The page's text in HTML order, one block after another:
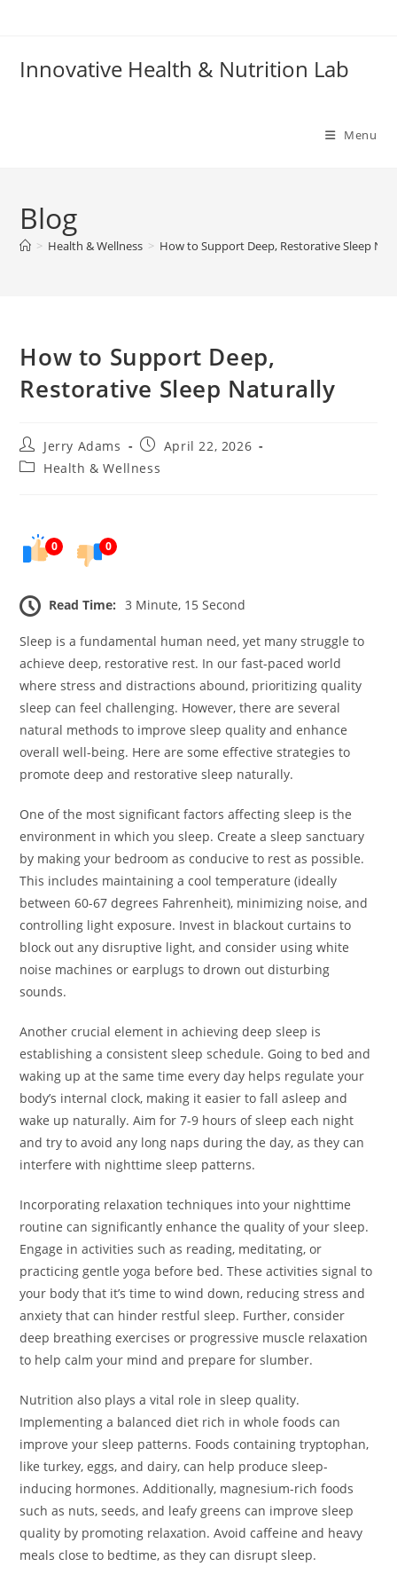
Innovative Health & Nutrition Lab
Menu
Blog
> Health & Wellness > How to Support Deep, Restorative Sleep
How to Support Deep,
Restorative Sleep Naturally
Post
author:
Jerry Adams
PostApril 22, 2026
PostHealth & Wellness
0 0
Read Time: 3 Minute, 15 Second
Sleep is a fundamental human need, yet many struggle to
achieve deep, restorative rest. In our fast-paced world
where stress and distractions abound, prioritizing quality
sleep can feel challenging. However, there are several
natural methods to improve sleep quality and enhance
overall well-being. Here are some effective strategies to
promote deep and restorative sleep naturally.
One of the most significant factors affecting sleep is the
environment in which you sleep. Create a sleep sanctuary
by making your bedroom as conducive to rest as possible.
This includes maintaining a cool temperature (ideally
between 60-67 degrees Fahrenheit), minimizing noise, and
controlling light exposure. Invest in blackout curtains to
block out any disruptive light, and consider using white
noise machines or earplugs to drown out disturbing
sounds.
Another crucial element in achieving deep sleep is
establishing a consistent sleep schedule. Going to bed and
waking up at the same time every day helps regulate your
body’s internal clock, making it easier to fall asleep and
wake up naturally. Aim for 7-9 hours of sleep each night
and try to avoid any long naps during the day, as they can
interfere with nighttime sleep patterns.
Incorporating relaxation techniques into your nighttime
routine can significantly enhance the quality of your sleep.
Engage in activities such as reading, meditating, or
practicing gentle yoga before bed. These activities signal to
your body that it’s time to wind down, reducing stress and
anxiety that can hinder restful sleep. Further, consider
deep breathing exercises or progressive muscle relaxation
to help calm your mind and prepare for slumber.
Nutrition also plays a vital role in sleep quality.
Implementing a balanced diet rich in whole foods can
improve your sleep patterns. Foods containing tryptophan,
like turkey, eggs, and dairy, can help produce sleep-
inducing hormones. Additionally, magnesium-rich foods
such as nuts, seeds, and leafy greens can improve sleep
quality by promoting relaxation. Avoid caffeine and heavy
meals close to bedtime, as they can disrupt sleep.